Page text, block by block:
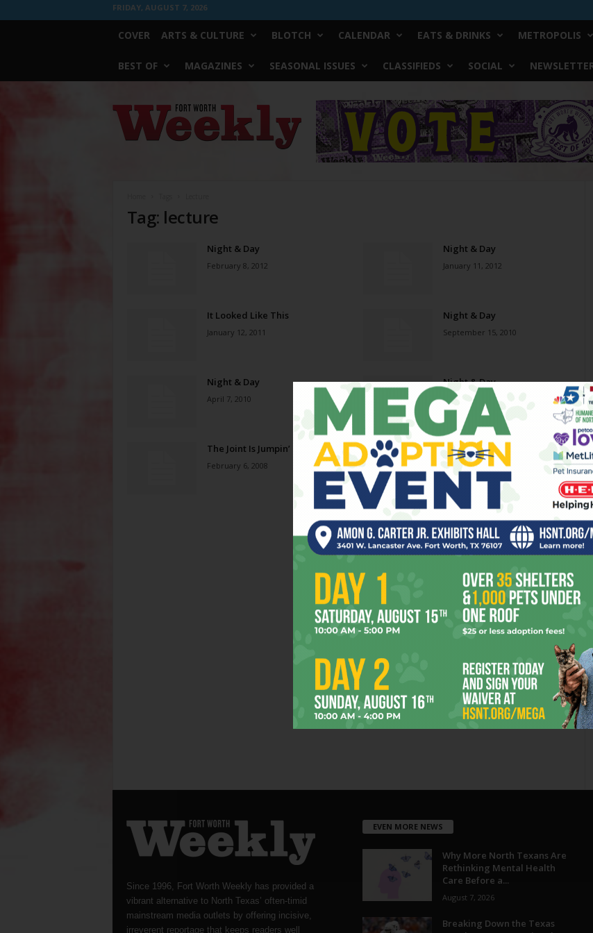
FRIDAY, AUGUST 7, 2026
COVER ARTS & CULTURE BLOTCH CALENDAR EATS & DRINKS METROPOLIS
BEST OF MAGAZINES SEASONAL ISSUES CLASSIFIEDS SOCIAL
Worth
Weekly
Tag: lecture
Night & Day
February 8, 2012
Night & Day
January 11, 2012
It Looked Like This
January 12, 2011
Night & Day
September 15, 2010
Night & Day
April 7, 2010
Night & Day
March 31, 2010
The Joint Is Jumpin’
February 6, 2008
Since 1996, Fort Worth Weekly has provided a
vibrant alternative to North Texas’ often-timid
mainstream media outlets by offering incisive,
irreverent reportage that keeps readers well
EVEN MORE NEWS
Why More North Texans Are
Rethinking Mental Health
Care Before a...
August 7, 2026
Breaking Down the Texas